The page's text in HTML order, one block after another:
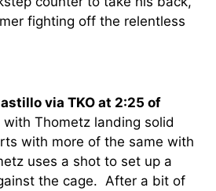
fighting off the relentless
via TKO at 2:25 of
Thometz landing solid
with more of the same with
uses a shot to set up a
the cage. After a bit of